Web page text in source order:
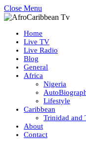
Close Menu
Home
Live TV
Live Radio
Blog
General
Africa
Nigeria
Lifestyle
Caribbean
Trinidad and
About
Contact